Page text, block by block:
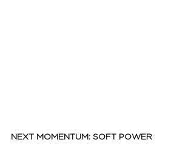
NEXT MOMENTUM: SOFT POWER